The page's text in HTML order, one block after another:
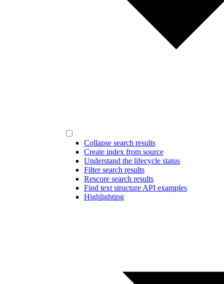
Collapse search results
Create index from source
Understand the lifecycle status
Filter search results
Rescore search results
Find text structure API examples
Highlighting